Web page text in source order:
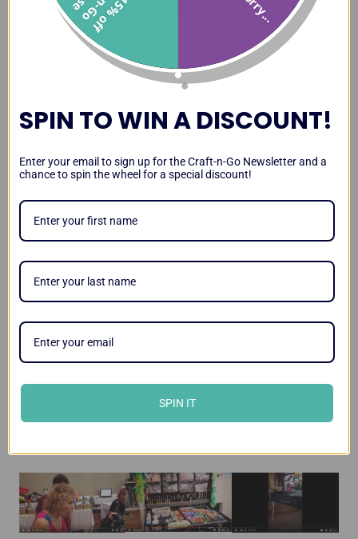
Paint Station Review and
Case
Transporting the Paint
and Kid Test Station
Video
Testimonials
1
5
%
o
f
f
r
a
t
-
n
-
G
o
a
s
SPIN TO WIN A DISCOUNT!
Enter your email to sign up for the Craft-n-Go Newsletter and a
chance to spin the wheel for a special discount!
SPIN IT